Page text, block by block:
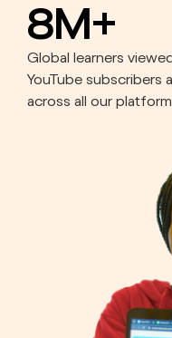
8M+
Global learners
YouTube subscribers
across all our